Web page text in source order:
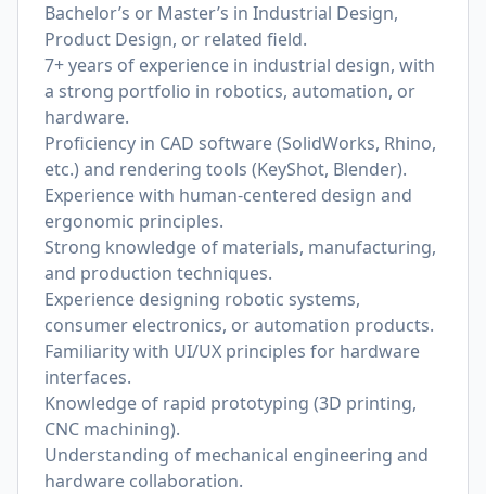
Bachelor’s or Master’s in Industrial Design,
Product Design, or related field.
7+ years of experience in industrial design, with
a strong portfolio in robotics, automation, or
hardware.
Proficiency in CAD software (SolidWorks, Rhino,
etc.) and rendering tools (KeyShot, Blender).
Experience with human-centered design and
ergonomic principles.
Strong knowledge of materials, manufacturing,
and production techniques.
Experience designing robotic systems,
consumer electronics, or automation products.
Familiarity with UI/UX principles for hardware
interfaces.
Knowledge of rapid prototyping (3D printing,
CNC machining).
Understanding of mechanical engineering and
hardware collaboration.